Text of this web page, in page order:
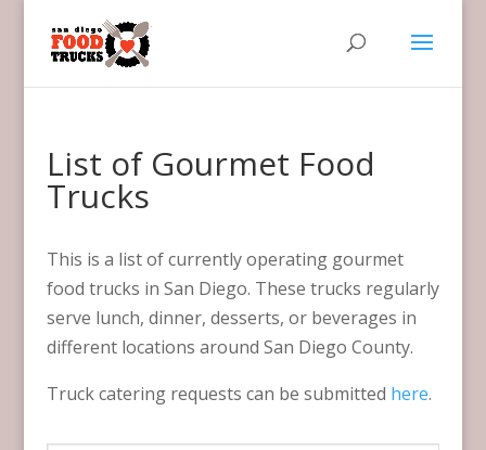
List of Gourmet Food
Trucks
This is a list of currently operating gourmet
food trucks in San Diego. These trucks regularly
serve lunch, dinner, desserts, or beverages in
different locations around San Diego County.
Truck catering requests can be submitted here.